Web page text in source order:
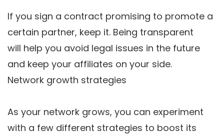
If you sign a contract promising to promote a
certain partner, keep it. Being transparent
will help you avoid legal issues in the future
and keep your affiliates on your side.
Network growth strategies
As your network grows, you can experiment
with a few different strategies to boost its